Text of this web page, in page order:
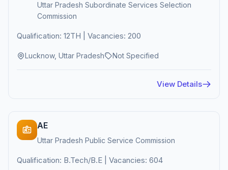
Uttar Pradesh Subordinate Services Selection
Commission
Qualification: 12TH | Vacancies: 200
Lucknow, Uttar Pradesh Not Specified
View Details
AE
Uttar Pradesh Public Service Commission
Qualification: B.Tech/B.E | Vacancies: 604